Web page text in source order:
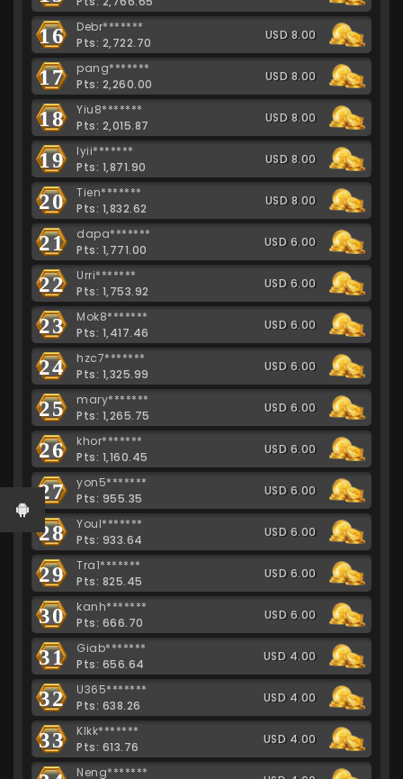
16
Debr*******
Pts: 2,722.70
USD 8.00
17
pang*******
Pts: 2,260.00
USD 8.00
18
Yiu8*******
Pts: 2,015.87
USD 8.00
19
lyii*******
Pts: 1,871.90
USD 8.00
20
Tien*******
Pts: 1,832.62
USD 8.00
21
dapa*******
Pts: 1,771.00
USD 6.00
22
Urri*******
Pts: 1,753.92
USD 6.00
23
Mok8*******
Pts: 1,417.46
USD 6.00
24
hzc7*******
Pts: 1,325.99
USD 6.00
25
mary*******
Pts: 1,265.75
USD 6.00
26
khor*******
Pts: 1,160.45
USD 6.00
27
yon5*******
Pts: 955.35
USD 6.00
28
Youl*******
Pts: 933.64
USD 6.00
29
Tra1*******
Pts: 825.45
USD 6.00
30
kanh*******
Pts: 666.70
USD 6.00
31
Giab*******
Pts: 656.64
USD 4.00
32
U365*******
Pts: 638.26
USD 4.00
33
Klkk*******
Pts: 613.76
USD 4.00
Neng*******